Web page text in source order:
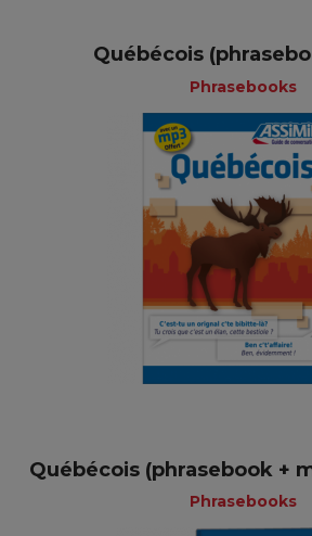
Québécois
Phrasebooks
Québécois (phrasebook +
Phrasebooks